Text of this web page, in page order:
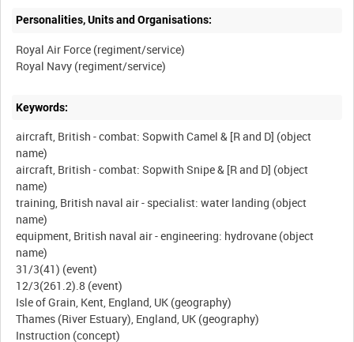
Personalities, Units and Organisations:
Royal Air Force (regiment/service)
Keywords:
aircraft, British - combat: Sopwith Camel & [R and D] (object
name)
aircraft, British - combat: Sopwith Snipe & [R and D] (object
name)
training, British naval air - specialist: water landing (object
name)
equipment, British naval air - engineering: hydrovane (object
name)
31/3(41) (event)
12/3(261.2).8 (event)
Isle of Grain, Kent, England, UK (geography)
Thames (River Estuary), England, UK (geography)
Instruction (concept)